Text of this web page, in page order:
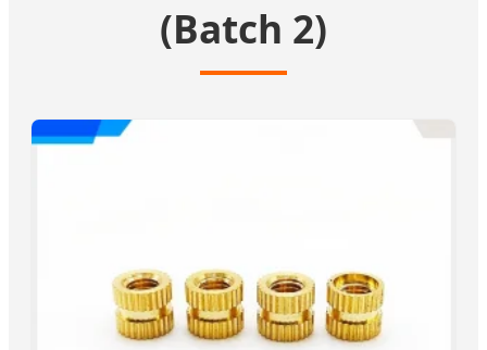
(Batch 2)